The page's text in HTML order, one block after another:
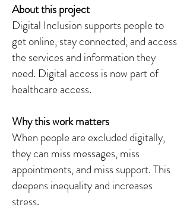
About this project
Digital Inclusion supports people to
get online, stay connected, and access
the services and information they
need. Digital access is now part of
healthcare access.
Why this work matters
When people are excluded digitally,
they can miss messages, miss
appointments, and miss support. This
deepens inequality and increases
stress.